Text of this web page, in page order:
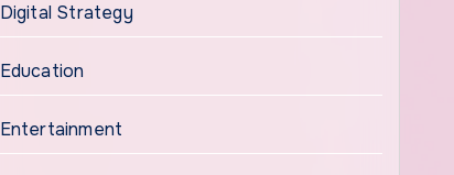
Digital Strategy
Education
Entertainment